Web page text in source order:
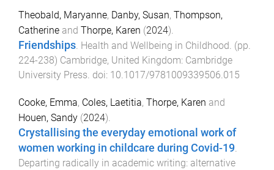
Theobald, Maryanne, Danby, Susan, Thompson,
Catherine and Thorpe, Karen (2024).
Friendships. Health and Wellbeing in Childhood. (pp.
224-238) Cambridge, United Kingdom: Cambridge
University Press. doi: 10.1017/9781009339506.015
Cooke, Emma, Coles, Laetitia, Thorpe, Karen and
Houen, Sandy (2024).
Crystallising the everyday emotional work of
women working in childcare during Covid-19
Departing radically in academic writing: alternative